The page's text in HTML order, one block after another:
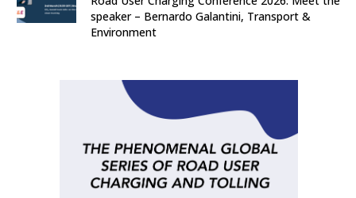
speaker – Bernardo Galantini, Transport &
Environment